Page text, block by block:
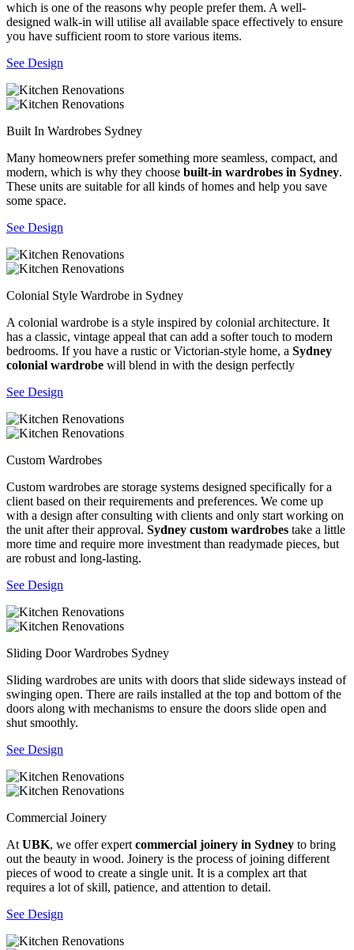
which is one of the reasons why people prefer them. A well-
designed walk-in will utilise all available space effectively to ensure
you have sufficient room to store various items.
See Design
Built In Wardrobes Sydney
Many homeowners prefer something more seamless, compact, and
modern, which is why they choose built-in wardrobes in Sydney.
These units are suitable for all kinds of homes and help you save
some space.
See Design
Colonial Style Wardrobe in Sydney
A colonial wardrobe is a style inspired by colonial architecture. It
has a classic, vintage appeal that can add a softer touch to modern
bedrooms. If you have a rustic or Victorian-style home, a Sydney
colonial wardrobe will blend in with the design perfectly
See Design
Custom Wardrobes
Custom wardrobes are storage systems designed specifically for a
client based on their requirements and preferences. We come up
with a design after consulting with clients and only start working on
the unit after their approval. Sydney custom wardrobes take a little
more time and require more investment than readymade pieces, but
are robust and long-lasting.
See Design
Sliding Door Wardrobes Sydney
Sliding wardrobes are units with doors that slide sideways instead of
swinging open. There are rails installed at the top and bottom of the
doors along with mechanisms to ensure the doors slide open and
shut smoothly.
See Design
Commercial Joinery
At UBK, we offer expert commercial joinery in Sydney to bring
out the beauty in wood. Joinery is the process of joining different
pieces of wood to create a single unit. It is a complex art that
requires a lot of skill, patience, and attention to detail.
See Design